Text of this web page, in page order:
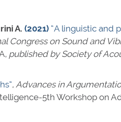
A. (2021) “A linguistic and
Congress on Sound and
published by Society of
, Advances in
5th Workshop on